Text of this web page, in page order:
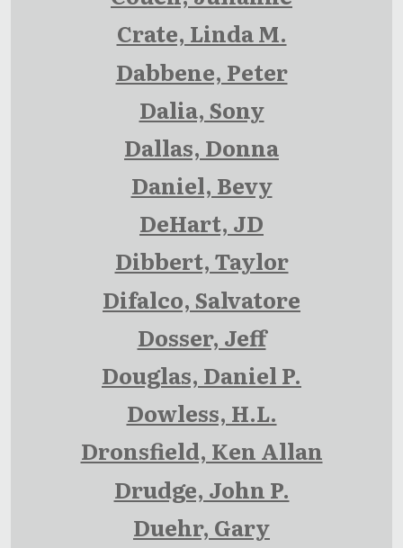
Crate, Linda M.
Dabbene, Peter
Dalia, Sony
Dallas, Donna
Daniel, Bevy
DeHart, JD
Dibbert, Taylor
Difalco, Salvatore
Dosser, Jeff
Douglas, Daniel P.
Dowless, H.L.
Dronsfield, Ken Allan
Drudge, John P.
Duehr, Gary